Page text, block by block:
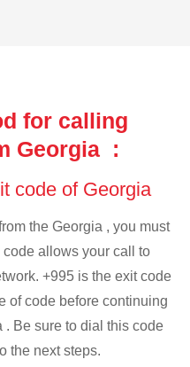
for calling
Georgia :
code of Georgia
the Georgia , you must
allows your call to
+995 is the exit code
of code before continuing
. Be sure to dial this code
the next steps.